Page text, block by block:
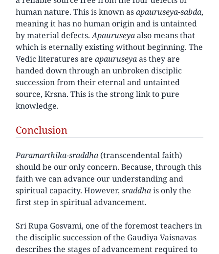
human nature. This is known asapauruseya-sabda,
meaning it has no human origin and is untainted
by material defects.Apauruseyaalso means that
which is eternally existing without beginning. The
Vedic literatures are apauruseyaas they are
handed down through an unbroken disciplic
succession from their eternal and untainted
source, Krsna. This is the strong link to pure
knowledge.
Conclusion
Paramarthika-sraddha (transcendental faith)
should be our only concern. Because, through this
faith we can advance our understanding and
spiritual capacity. However, sraddhais only the
first step in spiritual advancement.
Sri Rupa Gosvami, one of the foremost teachers in
the disciplic succession of the Gaudiya Vaisnavas
describes the stages of advancement required to